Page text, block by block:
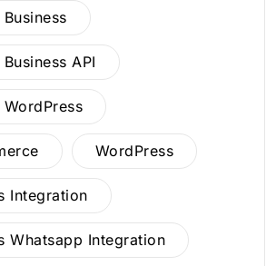
API
WordPress
Integration
Whatsapp Integration